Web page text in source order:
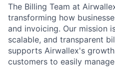
The Billing Team at
transforming how
and invoicing. Our mission
scalable, and transparent
supports Airwallex's
customers to easily